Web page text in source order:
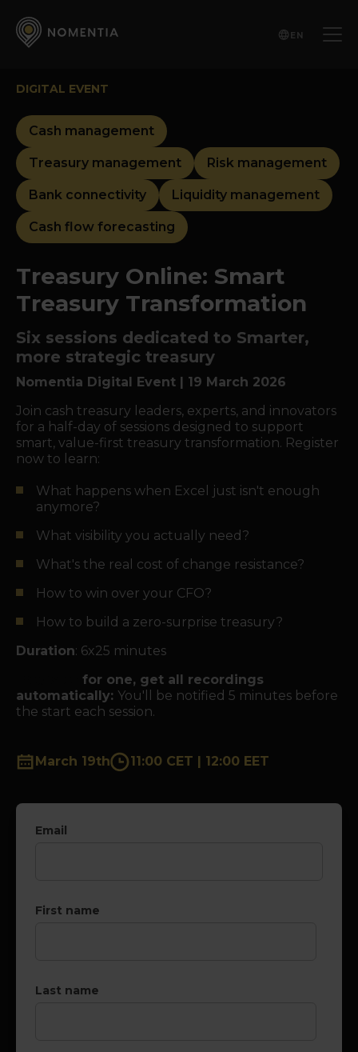
EN
DIGITAL EVENT
Cash management
Treasury management Risk management
Bank connectivity Liquidity management
Cash flow forecasting
Treasury Online: Smart
Treasury Transformation
Six sessions dedicated to Smarter,
more strategic treasury
Nomentia Digital Event | 19 March 2026
Join cash treasury leaders, experts, and innovators
for a half-day of sessions designed to support
smart, value-first treasury transformation. Register
now to learn:
What happens when Excel just isn't enough
anymore?
What visibility you actually need?
What's the real cost of change resistance?
How to win over your CFO?
How to build a zero-surprise treasury?
Duration: 6x25 minutes
for one, get all recordings
automatically: You'll be notified 5 minutes before
the start each session.
March 19th 11:00 CET | 12:00 EET
Email
First name
Last name